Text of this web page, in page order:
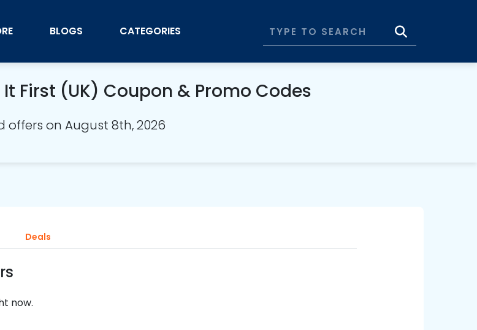
BLOGS CATEGORIES
First (UK) Coupon & Promo Codes
offers on August 8th, 2026
Deals
now.